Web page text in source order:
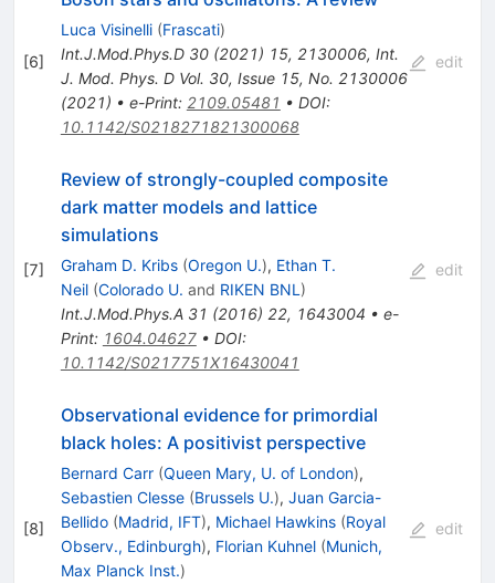
[6]
Luca Visinelli (Frascati)
Int.J.Mod.Phys.D 30(2021) 15, 2130006, Int.
J. Mod. Phys. D Vol. 30, Issue 15, No. 2130006
(2021) • e-Print: 2109.05481 • DOI:
10.1142/S0218271821300068
edit
[7]
Review of strongly-coupled composite
dark matter models and lattice
simulations
Graham D. Kribs (Oregon U.), Ethan T.
Neil (Colorado U. and RIKEN BNL )
Int.J.Mod.Phys.A 31 (2016) 22, 1643004 • e-
Print: 1604.04627• DOI:
10.1142/S0217751X16430041
edit
[8]
Observational evidence for primordial
black holes: A positivist perspective
Bernard Carr (Queen Mary, U. of London),
Sebastien Clesse (Brussels U.), Juan Garcia-
Bellido (Madrid, IFT), Michael Hawkins (Royal
Observ., Edinburgh), Florian Kuhnel (Munich,
Max Planck Inst.)
edit